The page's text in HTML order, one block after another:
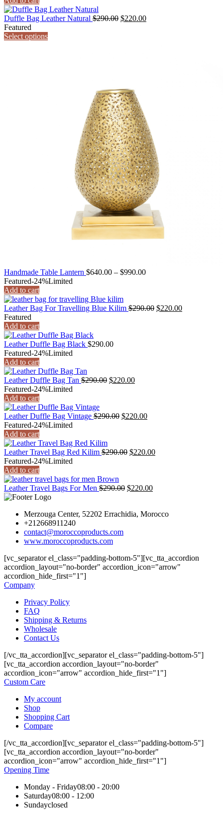
Duffle Bag Leather Natural $290.00 Original
$220.00Current
Featured
Select options
Handmade Table Lantern $640.00 – $990.00Price
$990.00
Featured-24%Limited
Add to cart
Leather Bag For Travelling Blue Kilim $290.00 Original
$220.00Current
Featured
Add to cart
Leather Duffle Bag Black $290.00
Featured-24%Limited
Add to cart
Leather Duffle Bag Tan $290.00 Original
$220.00Current
Featured-24%Limited
Add to cart
Leather Duffle Bag Vintage $290.00 Original
$220.00Current
Featured-24%Limited
Add to cart
Leather Travel Bag Red Kilim $290.00 Original
$220.00Current
Featured-24%Limited
Add to cart
Leather Travel Bags For Men $290.00 Original
$290.00.
$220.00Current
$220.00.
Merzouga Center, 52202 Errachidia, Morocco
+212668911240
contact@moroccoproducts.com
www.moroccoproducts.com
[vc_separator el_class="padding-bottom-5"][vc_tta_accordion
accordion_layout="no-border" accordion_icon="arrow"
accordion_hide_first="1"]
Company
Privacy Policy
FAQ
Shipping & Returns
Wholesale
Contact Us
[/vc_tta_accordion][vc_separator el_class="padding-bottom-5"]
[vc_tta_accordion accordion_layout="no-border"
accordion_icon="arrow" accordion_hide_first="1"]
Custom Care
My account
Shop
Shopping Cart
Compare
[/vc_tta_accordion][vc_separator el_class="padding-bottom-5"]
[vc_tta_accordion accordion_layout="no-border"
accordion_icon="arrow" accordion_hide_first="1"]
Opening Time
Monday - Friday08:00 - 20:00
Saturday08:00 - 12:00
Sundayclosed